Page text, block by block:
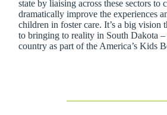
state by liaising across these sectors to
dramatically improve the experiences
children in foster care. It’s a big vision
to bringing to reality in South Dakota –
country as part of the America’s Kids